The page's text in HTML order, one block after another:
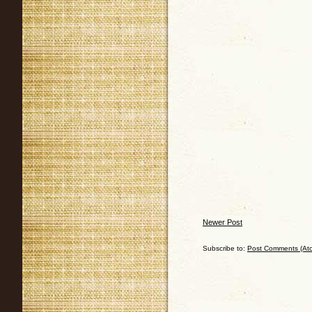
Newer Post
Subscribe to: Post Comments